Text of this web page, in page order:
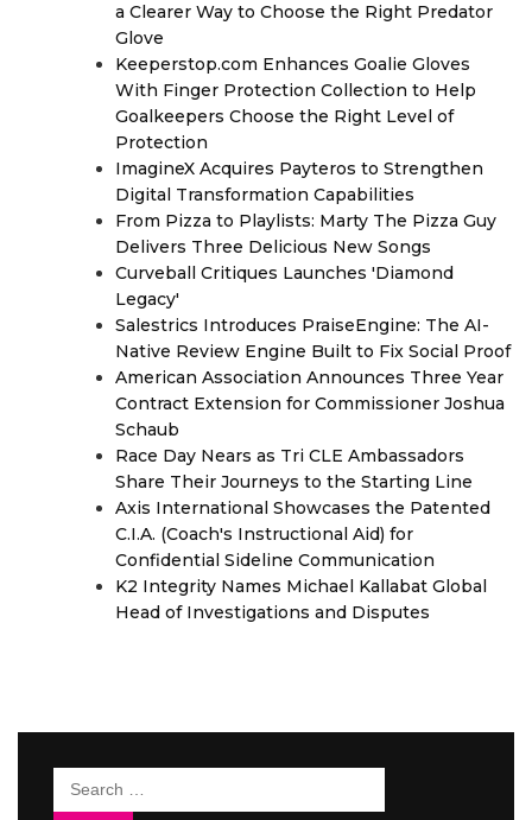
a Clearer Way to Choose the Right Predator
Glove
Keeperstop.com Enhances Goalie Gloves
With Finger Protection Collection to Help
Goalkeepers Choose the Right Level of
Protection
ImagineX Acquires Payteros to Strengthen
Digital Transformation Capabilities
From Pizza to Playlists: Marty The Pizza Guy
Delivers Three Delicious New Songs
Curveball Critiques Launches 'Diamond
Legacy'
Salestrics Introduces PraiseEngine: The AI-
Native Review Engine Built to Fix Social Proof
American Association Announces Three Year
Contract Extension for Commissioner Joshua
Schaub
Race Day Nears as Tri CLE Ambassadors
Share Their Journeys to the Starting Line
Axis International Showcases the Patented
C.I.A. (Coach's Instructional Aid) for
Confidential Sideline Communication
K2 Integrity Names Michael Kallabat Global
Head of Investigations and Disputes
Search
for: